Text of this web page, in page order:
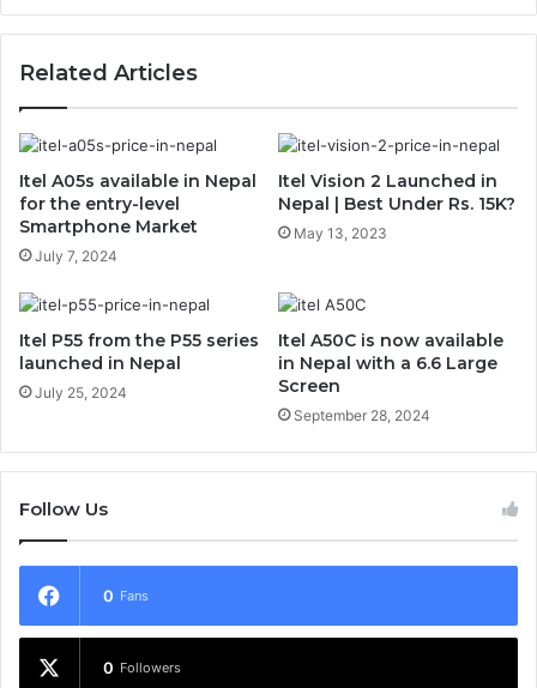
Related Articles
Itel A05s available in Nepal
for the entry-level
Smartphone Market
July 7, 2024
Itel Vision 2 Launched in
Nepal | Best Under Rs. 15K?
May 13, 2023
Itel P55 from the P55 series
launched in Nepal
July 25, 2024
Itel A50C is now available
in Nepal with a 6.6 Large
Screen
September 28, 2024
Follow Us
0 Fans
0 Followers